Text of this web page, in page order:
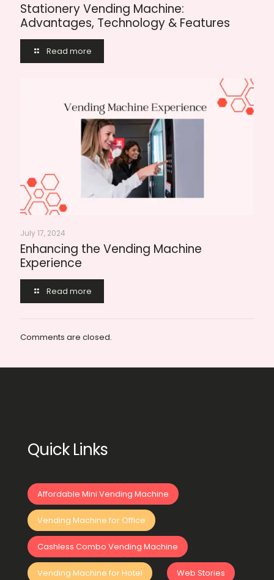
Stationery Vending Machine:
Advantages, Technology & Features
Read more
July 17, 2024
Enhancing the Vending Machine
Experience
Read more
Comments are closed.
Quick Links
Affordable Mini Vending Machine
Vending Machine for Office
Cashless Combo Vending Machine
Vending Machine for Hotel Web Stories